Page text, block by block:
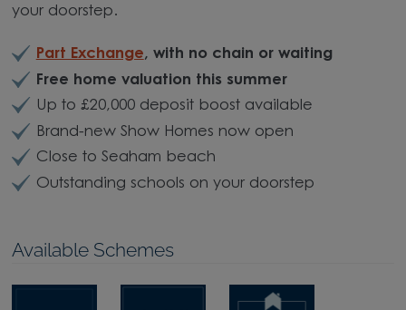
your doorstep.
Part Exchange, with no chain or waiting
Free home valuation this summer
Up to £20,000 deposit boost available
Brand-new Show Homes now open
Close to Seaham beach
Outstanding schools on your doorstep
Available Schemes